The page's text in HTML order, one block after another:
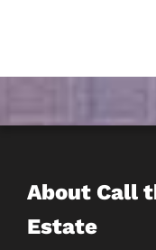
About Call
Estate